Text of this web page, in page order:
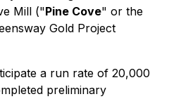
Mill ("Pine Cove" or the
Gold Project
a run rate of 20,000
preliminary